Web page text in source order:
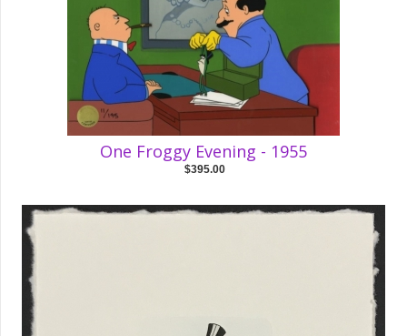
One Froggy Evening - 1955
$395.00